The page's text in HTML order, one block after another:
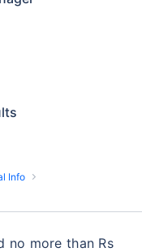
Info
no more than Rs